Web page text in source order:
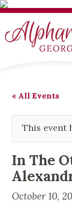
« All Events
This event
In The
October 10,